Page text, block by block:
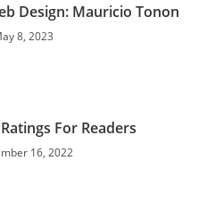
Design: Mauricio Tonon
8, 2023
For Readers
16, 2022